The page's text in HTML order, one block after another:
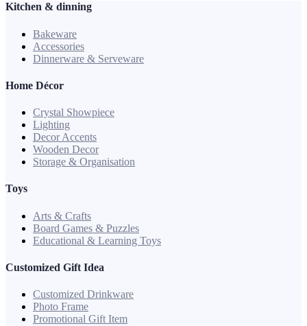
Kitchen & dinning
Bakeware
Accessories
Dinnerware & Serveware
Home Décor
Crystal Showpiece
Lighting
Decor Accents
Wooden Decor
Storage & Organisation
Toys
Arts & Crafts
Board Games & Puzzles
Educational & Learning Toys
Customized Gift Idea
Customized Drinkware
Photo Frame
Promotional Gift Item